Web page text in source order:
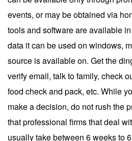
events, or may be obtained via
tools and software are available
data it can be used on windows,
source is available on. Get the
verify email, talk to family, check
food check and pack, etc. While
make a decision, do not rush the
that professional firms that deal
usually take between 6 weeks to